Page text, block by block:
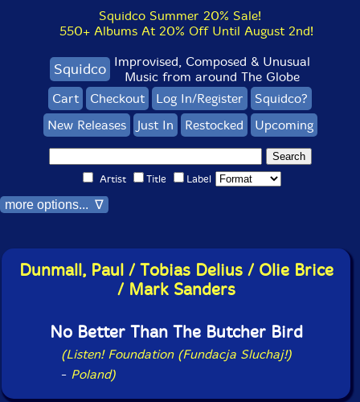
Squidco Summer 20% Sale!
550+ Albums At 20% Off Until August 2nd!
Squidco Improvised, Composed & Unusual
Music from around The Globe
Cart
Checkout Log In/Register
Squidco?
New Releases
Just In Restocked Upcoming
Artist Title Label
more options... ∇
Dunmall, Paul / Tobias Delius / Olie Brice
/ Mark Sanders
No Better Than The Butcher Bird
(Listen! Foundation (Fundacja Sluchaj!)
- Poland)